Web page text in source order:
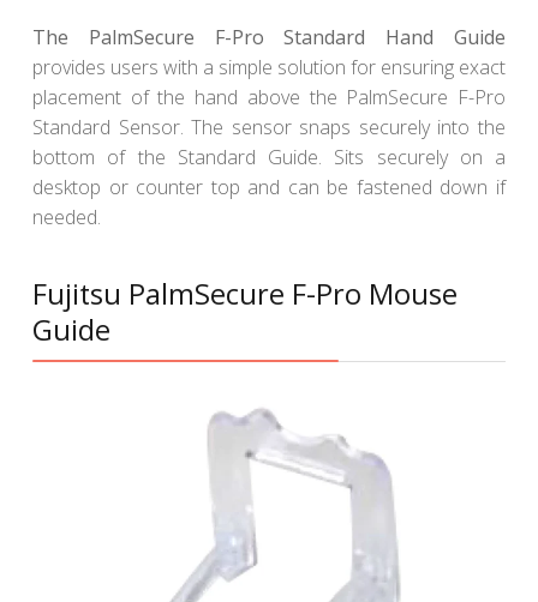
The PalmSecure F-Pro Standard Hand Guide
provides users with a simple solution for ensuring exact
placement of the hand above the PalmSecure F-Pro
Standard Sensor. The sensor snaps securely into the
bottom of the Standard Guide. Sits securely on a
desktop or counter top and can be fastened down if
needed.
Fujitsu PalmSecure F-Pro Mouse
Guide